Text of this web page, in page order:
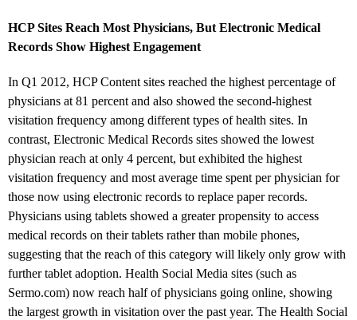
HCP Sites Reach Most Physicians, But Electronic Medical
Records Show Highest Engagement
In Q1 2012, HCP Content sites reached the highest percentage of
physicians at 81 percent and also showed the second-highest
visitation frequency among different types of health sites. In
contrast, Electronic Medical Records sites showed the lowest
physician reach at only 4 percent, but exhibited the highest
visitation frequency and most average time spent per physician for
those now using electronic records to replace paper records.
Physicians using tablets showed a greater propensity to access
medical records on their tablets rather than mobile phones,
suggesting that the reach of this category will likely only grow with
further tablet adoption. Health Social Media sites (such as
Sermo.com) now reach half of physicians going online, showing
the largest growth in visitation over the past year. The Health Social